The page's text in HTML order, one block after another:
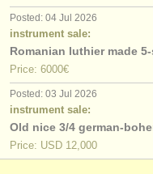
Posted: 04 Jul 2026
instrument sale:
Romanian luthier made
Price: 6000€
Posted: 03 Jul 2026
instrument sale:
Old nice 3/4 german-
Price: USD 12,000